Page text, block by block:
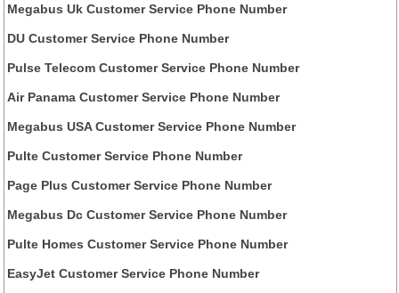
Megabus Uk Customer Service Phone Number
DU Customer Service Phone Number
Pulse Telecom Customer Service Phone Number
Air Panama Customer Service Phone Number
Megabus USA Customer Service Phone Number
Pulte Customer Service Phone Number
Page Plus Customer Service Phone Number
Megabus Dc Customer Service Phone Number
Pulte Homes Customer Service Phone Number
EasyJet Customer Service Phone Number